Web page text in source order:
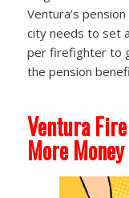
Ventura’s
city needs to set
per firefighter to
the pension
Ventura
More Money